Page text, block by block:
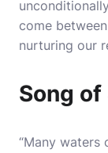
come
nurturing our
Song
“Many waters